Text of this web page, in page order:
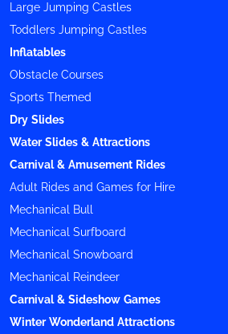
Large Jumping Castles
Toddlers Jumping Castles
Inflatables
Obstacle Courses
Sports Themed
Dry Slides
Water Slides & Attractions
Carnival & Amusement Rides
Adult Rides and Games for Hire
Mechanical Bull
Mechanical Surfboard
Mechanical Snowboard
Mechanical Reindeer
Carnival & Sideshow Games
Winter Wonderland Attractions